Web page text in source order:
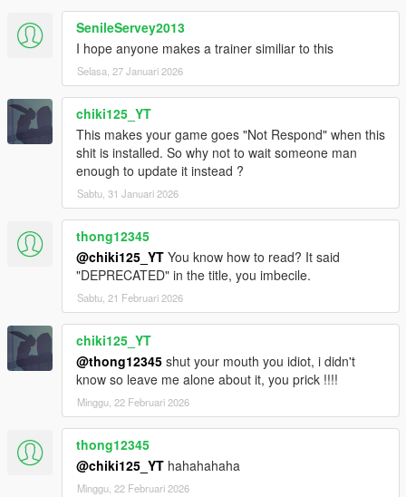
Added more new chaos effects
GTA IV Handling now no longer deletes all cars when toggled
Fixed memory corruption related to the Recent Models list
Improvements to the Weapon Info Editor
Improvements to the Handling Editor
Improvements to Ped Recording
Added more options to Search
23.03.20.1
Added tons of new chaos effects
Added Mirror Screen option
Added Wireframe Mode option
Added more options to Search
23.03.19.1
Added tons of new chaos effects
Added Fuck Up World option
Added more options to Search
23.03.17.1
Minor fixes to Object Spawning
Added Search menu for menu options (currently only a portion
of the options, WIP)
23.03.16.1
Added Special Teleports menu (contains mission locations like
North Yankton, Cayo Perico, Yoga spaceship etc)
Added IPL Loader
Moved GTA IV Handling to Game Tweaks
23.03.13.1
Added particle effects and proper vehicle behavior for the Snow
SenileServey2013
I hope anyone makes a trainer similiar to this
Selasa, 27 Januari 2026
chiki125_YT
This makes your game goes "Not Respond" when this
shit is installed. So why not to wait someone man
enough to update it instead ?
Sabtu, 31 Januari 2026
thong12345
@chiki125_YT You know how to read? It said
"DEPRECATED" in the title, you imbecile.
Sabtu, 21 Februari 2026
chiki125_YT
@thong12345 shut your mouth you idiot, i didn't
know so leave me alone about it, you prick !!!!
Minggu, 22 Februari 2026
thong12345
@chiki125_YT hahahahaha
Minggu, 22 Februari 2026